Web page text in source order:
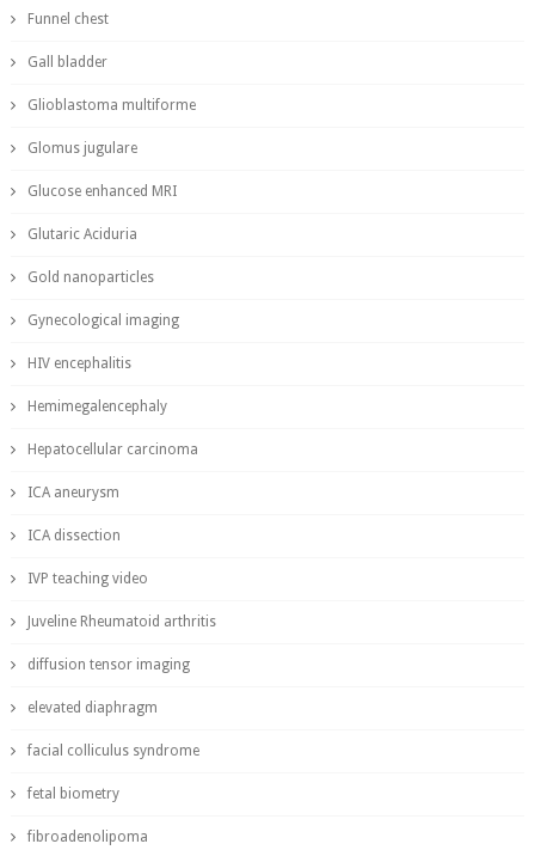
Funnel chest
Gall bladder
Glioblastoma multiforme
Glomus jugulare
Glucose enhanced MRI
Glutaric Aciduria
Gold nanoparticles
Gynecological imaging
HIV encephalitis
Hemimegalencephaly
Hepatocellular carcinoma
ICA aneurysm
ICA dissection
IVP teaching video
Juveline Rheumatoid arthritis
diffusion tensor imaging
elevated diaphragm
facial colliculus syndrome
fetal biometry
fibroadenolipoma